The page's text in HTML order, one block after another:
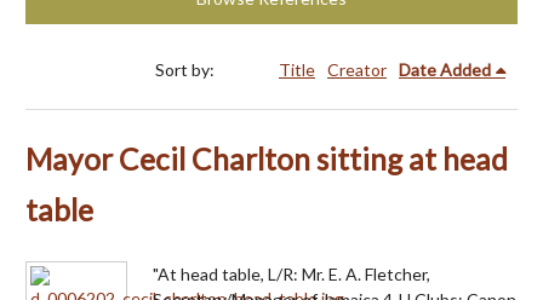
Sort by: Title Creator Date Added
Mayor Cecil Charlton sitting at head
table
"At head table, L/R: Mr. E. A. Fletcher,